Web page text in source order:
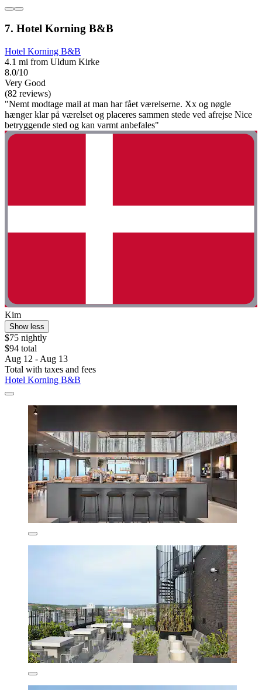
7. Hotel Korning B&B
Hotel Korning B&B
4.1 mi from Uldum Kirke
8.0/10
Very Good
(82 reviews)
"Nemt modtage mail at man har fået værelserne. Xx og nøgle
hænger klar på værelset og placeres sammen stede ved afrejse Nice
betryggende sted og kan varmt anbefales"
Kim
Show less
$75 nightly
$94 total
Aug 12 - Aug 13
Total with taxes and fees
Hotel Korning B&B